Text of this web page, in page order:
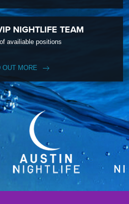
NIGHTLIFE TEAM
availiable positions
OUT MORE